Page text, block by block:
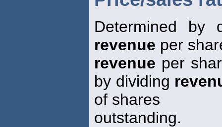
Determined by
revenue per
revenue per
by dividing
of shares
outstanding.